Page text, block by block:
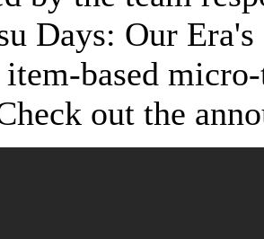
Days: Our
based
out the